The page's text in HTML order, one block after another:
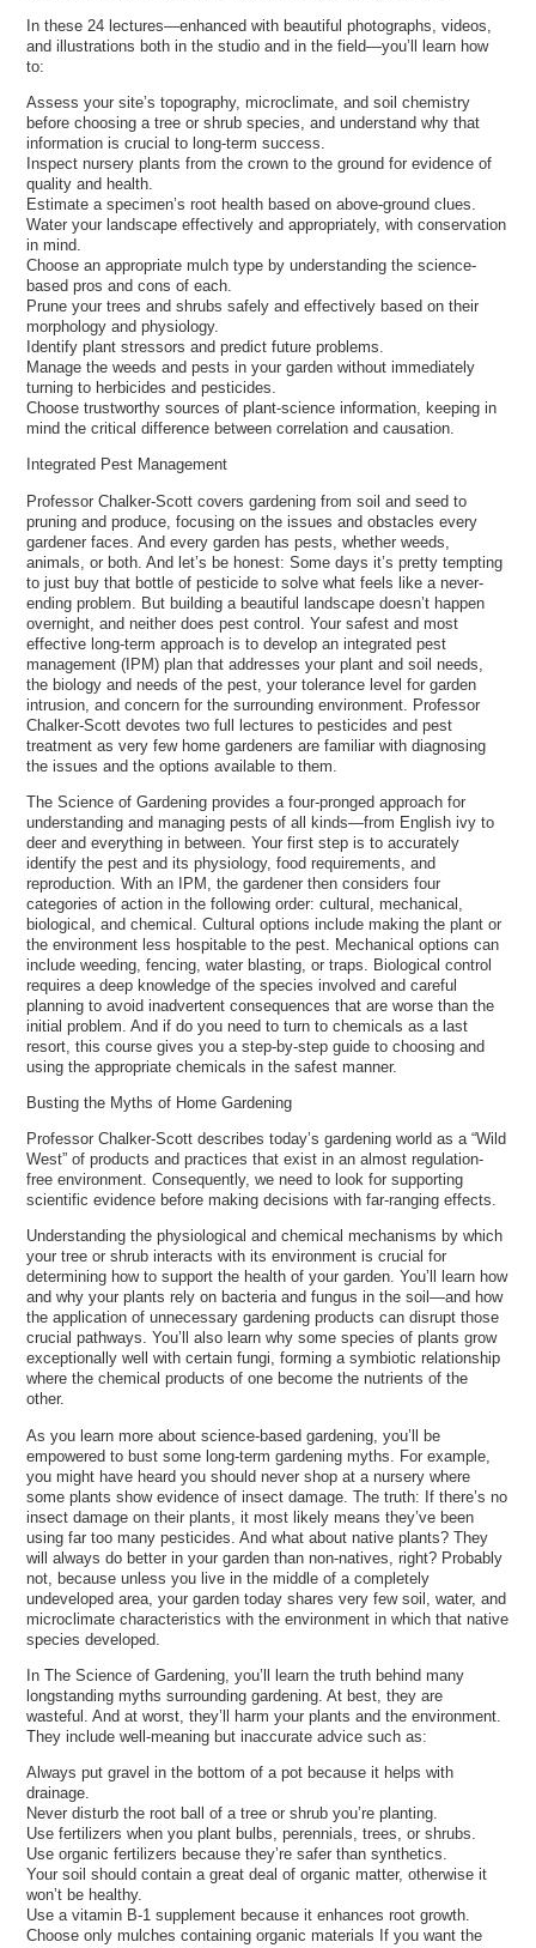
In these 24 lectures—enhanced with beautiful photographs, videos,
and illustrations both in the studio and in the field—you’ll learn how
to:
Assess your site’s topography, microclimate, and soil chemistry
before choosing a tree or shrub species, and understand why that
information is crucial to long-term success.
Inspect nursery plants from the crown to the ground for evidence of
quality and health.
Estimate a specimen’s root health based on above-ground clues.
Water your landscape effectively and appropriately, with conservation
in mind.
Choose an appropriate mulch type by understanding the science-
based pros and cons of each.
Prune your trees and shrubs safely and effectively based on their
morphology and physiology.
Identify plant stressors and predict future problems.
Manage the weeds and pests in your garden without immediately
turning to herbicides and pesticides.
Choose trustworthy sources of plant-science information, keeping in
mind the critical difference between correlation and causation.
Integrated Pest Management
Professor Chalker-Scott covers gardening from soil and seed to
pruning and produce, focusing on the issues and obstacles every
gardener faces. And every garden has pests, whether weeds,
animals, or both. And let’s be honest: Some days it’s pretty tempting
to just buy that bottle of pesticide to solve what feels like a never-
ending problem. But building a beautiful landscape doesn’t happen
overnight, and neither does pest control. Your safest and most
effective long-term approach is to develop an integrated pest
management (IPM) plan that addresses your plant and soil needs,
the biology and needs of the pest, your tolerance level for garden
intrusion, and concern for the surrounding environment. Professor
Chalker-Scott devotes two full lectures to pesticides and pest
treatment as very few home gardeners are familiar with diagnosing
the issues and the options available to them.
The Science of Gardening provides a four-pronged approach for
understanding and managing pests of all kinds—from English ivy to
deer and everything in between. Your first step is to accurately
identify the pest and its physiology, food requirements, and
reproduction. With an IPM, the gardener then considers four
categories of action in the following order: cultural, mechanical,
biological, and chemical. Cultural options include making the plant or
the environment less hospitable to the pest. Mechanical options can
include weeding, fencing, water blasting, or traps. Biological control
requires a deep knowledge of the species involved and careful
planning to avoid inadvertent consequences that are worse than the
initial problem. And if do you need to turn to chemicals as a last
resort, this course gives you a step-by-step guide to choosing and
using the appropriate chemicals in the safest manner.
Busting the Myths of Home Gardening
Professor Chalker-Scott describes today’s gardening world as a “Wild
West” of products and practices that exist in an almost regulation-
free environment. Consequently, we need to look for supporting
scientific evidence before making decisions with far-ranging effects.
Understanding the physiological and chemical mechanisms by which
your tree or shrub interacts with its environment is crucial for
determining how to support the health of your garden. You’ll learn how
and why your plants rely on bacteria and fungus in the soil—and how
the application of unnecessary gardening products can disrupt those
crucial pathways. You’ll also learn why some species of plants grow
exceptionally well with certain fungi, forming a symbiotic relationship
where the chemical products of one become the nutrients of the
other.
As you learn more about science-based gardening, you’ll be
empowered to bust some long-term gardening myths. For example,
you might have heard you should never shop at a nursery where
some plants show evidence of insect damage. The truth: If there’s no
insect damage on their plants, it most likely means they’ve been
using far too many pesticides. And what about native plants? They
will always do better in your garden than non-natives, right? Probably
not, because unless you live in the middle of a completely
undeveloped area, your garden today shares very few soil, water, and
microclimate characteristics with the environment in which that native
species developed.
In The Science of Gardening, you’ll learn the truth behind many
longstanding myths surrounding gardening. At best, they are
wasteful. And at worst, they’ll harm your plants and the environment.
They include well-meaning but inaccurate advice such as:
Always put gravel in the bottom of a pot because it helps with
drainage.
Never disturb the root ball of a tree or shrub you’re planting.
Use fertilizers when you plant bulbs, perennials, trees, or shrubs.
Use organic fertilizers because they’re safer than synthetics.
Your soil should contain a great deal of organic matter, otherwise it
won’t be healthy.
Use a vitamin B-1 supplement because it enhances root growth.
Choose only mulches containing organic materials If you want the